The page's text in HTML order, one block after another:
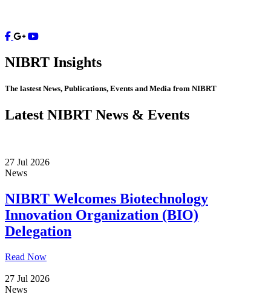
NIBRT Insights
The lastest News, Publications, Events and Media from NIBRT
Latest NIBRT News & Events
27 Jul 2026
News
NIBRT Welcomes Biotechnology
Innovation Organization (BIO)
Delegation
Read Now
27 Jul 2026
News